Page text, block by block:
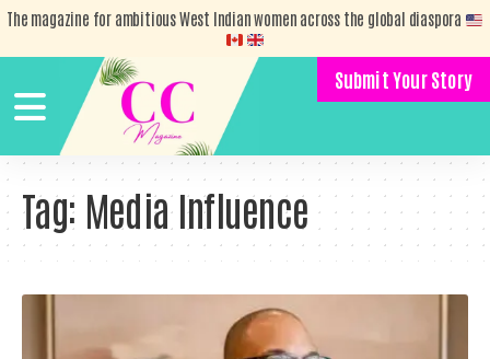
The magazine for ambitious West Indian women across the global diaspora
Submit Your Story
Tag: Media Influence